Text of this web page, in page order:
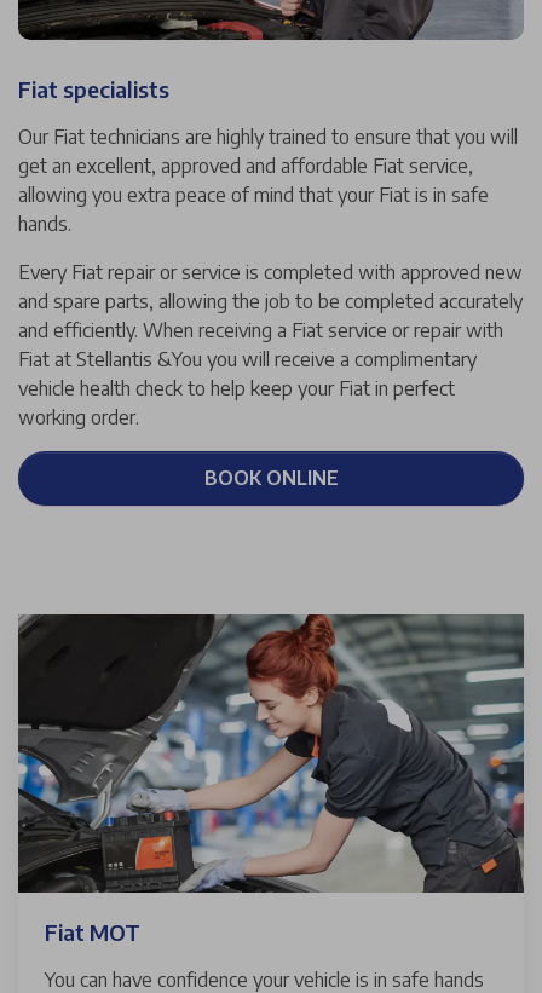
Fiat specialists
Our Fiat technicians are highly trained to ensure that you will
get an excellent, approved and affordable Fiat service,
allowing you extra peace of mind that your Fiat is in safe
hands.
Every Fiat repair or service is completed with approved new
and spare parts, allowing the job to be completed accurately
and efficiently. When receiving a Fiat service or repair with
Fiat at Stellantis &You you will receive a complimentary
vehicle health check to help keep your Fiat in perfect
working order.
BOOK ONLINE
Fiat MOT
You can have confidence your vehicle is in safe hands